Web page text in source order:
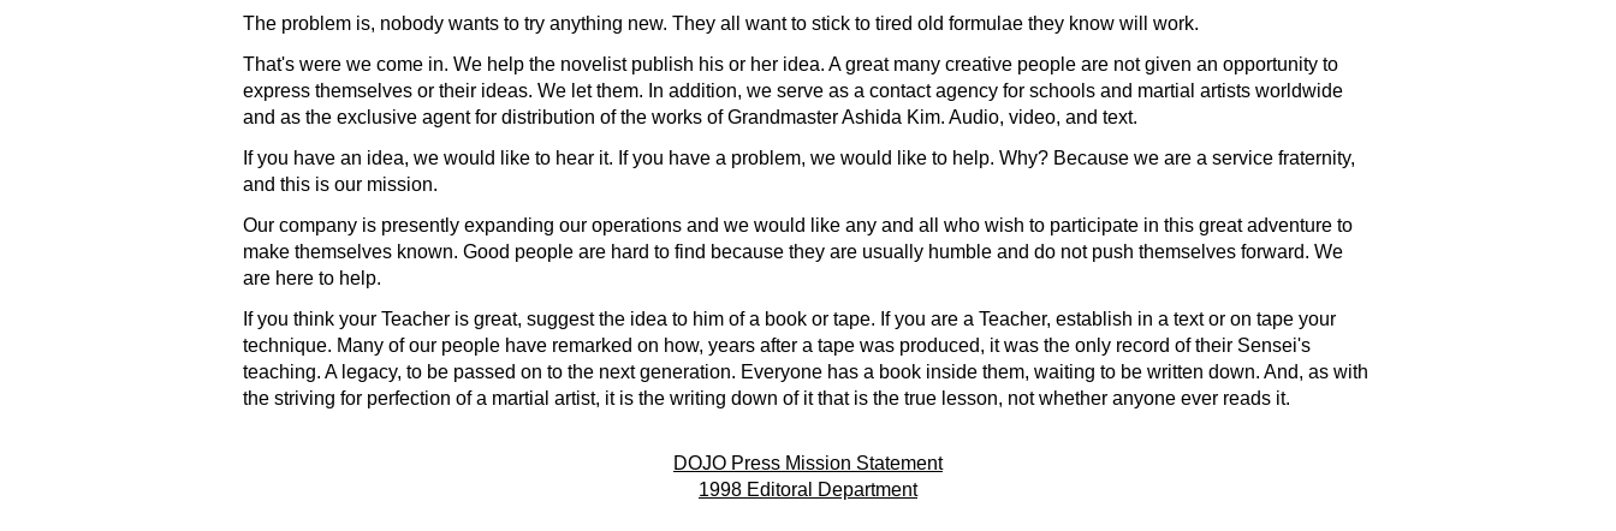
The problem is, nobody wants to try anything new. They all want to stick to tired old formulae they know will work.
That's were we come in. We help the novelist publish his or her idea. A great many creative people are not given an opportunity to
express themselves or their ideas. We let them. In addition, we serve as a contact agency for schools and martial artists worldwide
and as the exclusive agent for distribution of the works of Grandmaster Ashida Kim. Audio, video, and text.
If you have an idea, we would like to hear it. If you have a problem, we would like to help. Why? Because we are a service fraternity,
and this is our mission.
Our company is presently expanding our operations and we would like any and all who wish to participate in this great adventure to
make themselves known. Good people are hard to find because they are usually humble and do not push themselves forward. We
are here to help.
If you think your Teacher is great, suggest the idea to him of a book or tape. If you are a Teacher, establish in a text or on tape your
technique. Many of our people have remarked on how, years after a tape was produced, it was the only record of their Sensei's
teaching. A legacy, to be passed on to the next generation. Everyone has a book inside them, waiting to be written down. And, as with
the striving for perfection of a martial artist, it is the writing down of it that is the true lesson, not whether anyone ever reads it.
DOJO Press Mission Statement
1998 Editoral Department